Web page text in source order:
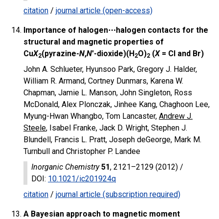
citation / journal article (open-access)
Importance of halogen⋯halogen contacts for the
structural and magnetic properties of
CuX2(pyrazine-N,N′-dioxide)(H2O)2 (X= Cl and Br)
John A. Schlueter, Hyunsoo Park, Gregory J. Halder,
William R. Armand, Cortney Dunmars, Karena W.
Chapman, Jamie L. Manson, John Singleton, Ross
McDonald, Alex Plonczak, Jinhee Kang, Chaghoon Lee,
Myung-Hwan Whangbo, Tom Lancaster, Andrew J.
Steele, Isabel Franke, Jack D. Wright, Stephen J.
Blundell, Francis L. Pratt, Joseph deGeorge, Mark M.
Turnbull and Christopher P. Landee
Inorganic Chemistry 51, 2121–2129 (2012) /
DOI: 10.1021/ic201924q
citation / journal article (subscription required)
A Bayesian approach to magnetic moment